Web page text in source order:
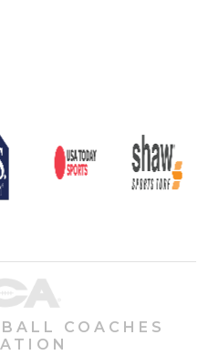
COACHES